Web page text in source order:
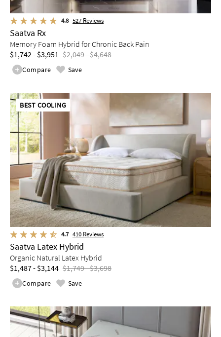
4.8 527 Reviews
Saatva Rx
Memory Foam Hybrid for Chronic Back Pain
$1,742 - $3,951 $2,049 - $4,648
Compare Save
BEST COOLING
4.7 410 Reviews
Saatva Latex Hybrid
Organic Natural Latex Hybrid
$1,487 - $3,144 $1,749 - $3,698
Compare Save